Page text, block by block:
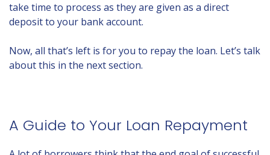
take time to process as they are given as a direct
deposit to your bank account.
Now, all that’s left is for you to repay the loan. Let’s talk
about this in the next section.
A Guide to Your Loan Repayment